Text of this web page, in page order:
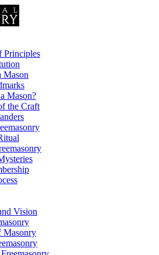
Principles
Mason
Mason?
the Craft
Vision
Masonry